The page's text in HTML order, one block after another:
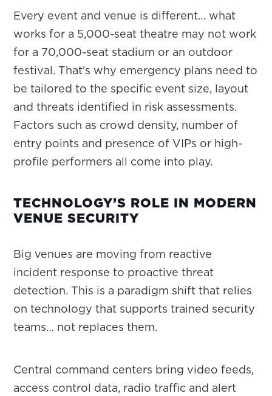
Every event and venue is different… what
works for a 5,000-seat theatre may not work
for a 70,000-seat stadium or an outdoor
festival. That’s why emergency plans need to
be tailored to the specific event size, layout
and threats identified in risk assessments.
Factors such as crowd density, number of
entry points and presence of VIPs or high-
profile performers all come into play.
TECHNOLOGY’S ROLE IN MODERN
VENUE SECURITY
Big venues are moving from reactive
incident response to proactive threat
detection. This is a paradigm shift that relies
on technology that supports trained security
teams… not replaces them.
Central command centers bring video feeds,
access control data, radio traffic and alert